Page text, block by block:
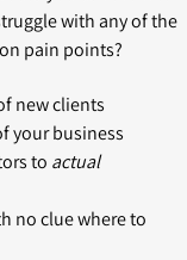
with any of the
pain points?
new clients
your business
to actual
no clue where to